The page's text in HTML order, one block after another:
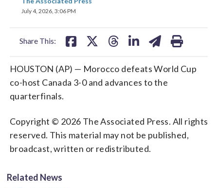
July 4, 2026, 3:06 PM
Share This:
on
HOUSTON (AP) — Morocco defeats World Cup
co-host Canada 3-0 and advances to the
quarterfinals.
Copyright © 2026 The Associated Press. All rights
reserved. This material may not be published,
broadcast, written or redistributed.
Related News